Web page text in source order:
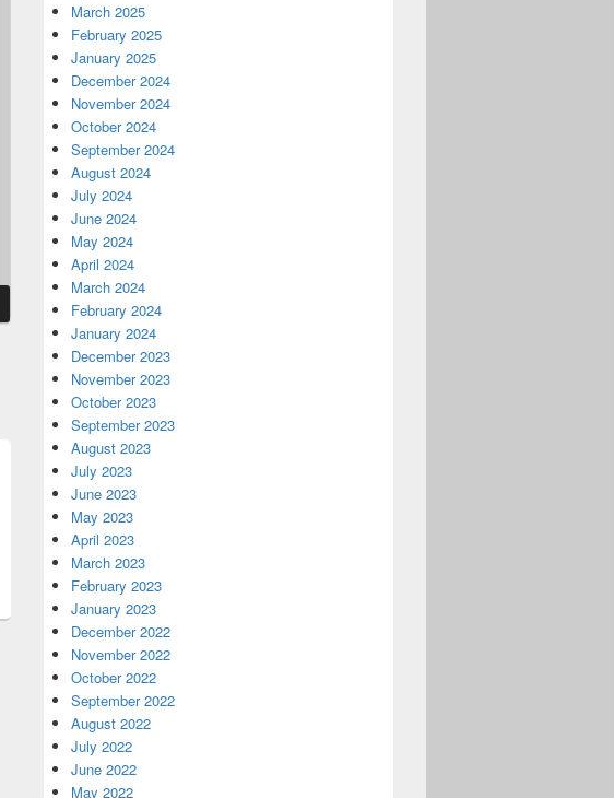
March 2025
February 2025
January 2025
December 2024
November 2024
October 2024
September 2024
August 2024
July 2024
June 2024
May 2024
April 2024
March 2024
February 2024
January 2024
December 2023
November 2023
October 2023
September 2023
August 2023
July 2023
June 2023
May 2023
April 2023
March 2023
February 2023
January 2023
December 2022
November 2022
October 2022
September 2022
August 2022
July 2022
June 2022
May 2022